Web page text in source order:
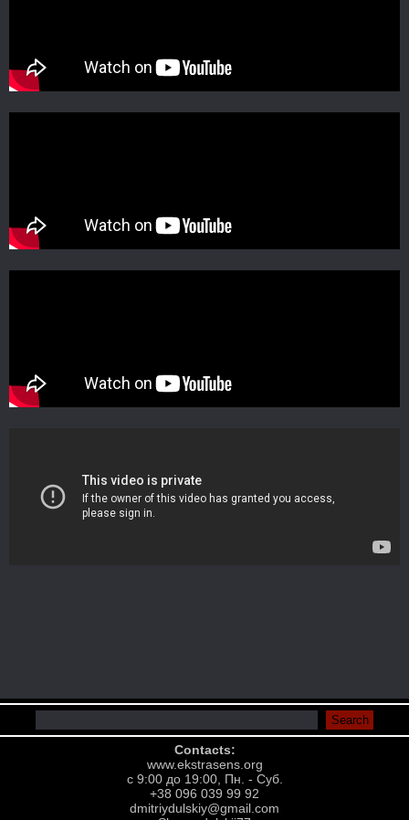
Contacts:
www.ekstrasens.org
с 9:00 до 19:00, Пн. - Суб.
+38 096 039 99 92
dmitriydulskiy@gmail.com